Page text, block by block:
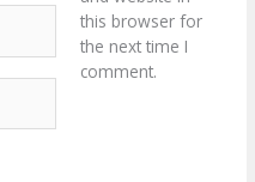
this browser for
the next time I
comment.